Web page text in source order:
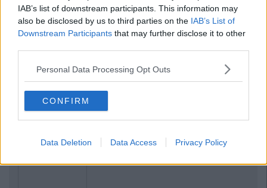
IAB’s list of downstream participants. This information may
also be disclosed by us to third parties on the IAB’s List of
Downstream Participants that may further disclose it to other
Personal Data Processing Opt Outs
CONFIRM
Data Deletion Data Access Privacy Policy